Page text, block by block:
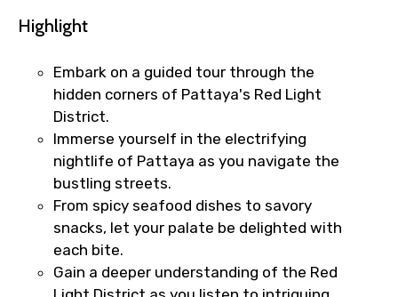
No. of Night - 1
Destinations 2
No. of Night - 2
Type of Hotel
Highlight
Embark on a guided tour through the
hidden corners of Pattaya's Red Light
District.
Immerse yourself in the electrifying
nightlife of Pattaya as you navigate the
bustling streets.
From spicy seafood dishes to savory
snacks, let your palate be delighted with
each bite.
Gain a deeper understanding of the Red